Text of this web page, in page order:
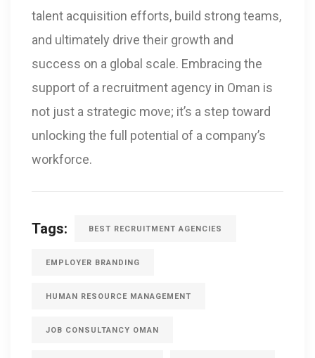
talent acquisition efforts, build strong teams,
and ultimately drive their growth and
success on a global scale. Embracing the
support of a recruitment agency in Oman is
not just a strategic move; it’s a step toward
unlocking the full potential of a company’s
workforce.
Tags: BEST RECRUITMENT AGENCIES
EMPLOYER BRANDING
HUMAN RESOURCE MANAGEMENT
JOB CONSULTANCY OMAN